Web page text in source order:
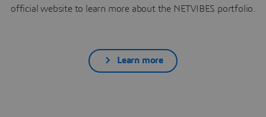
official website to learn more about the NETVIBES portfolio.
Learn more